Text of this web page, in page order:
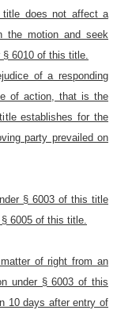
does not affect a
the motion and seek
§ 6010 of this title.
of a responding
of action, that is the
establishes for the
party prevailed on
§ 6003 of this title
6005 of this title.
of right from an
under § 6003 of this
10 days after entry of